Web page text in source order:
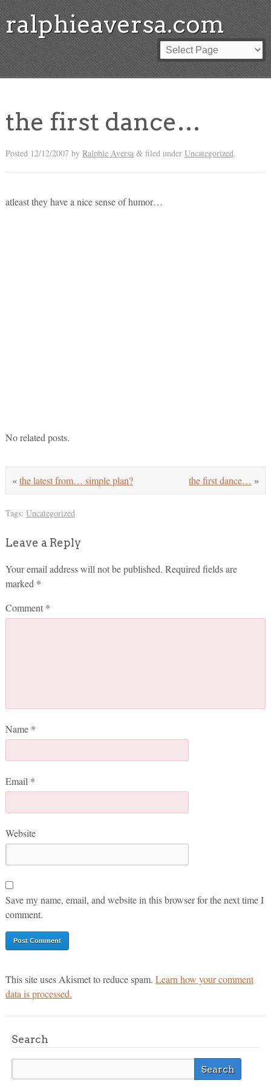
ralphieaversa.com
the first dance…
Posted 12/12/2007 by Ralphie Aversa &filed under Uncategorized.
atleast they have a nice sense of humor…
No related posts.
the first dance… »
«the latest from… simple plan?
Tags: Uncategorized
Leave a Reply
Your email address will not be published. Required fields are
marked *
Comment *
Name *
Email *
Website
Save my name, email, and website in this browser for the next time I
comment.
This site uses Akismet to reduce spam. Learn how your comment
data is processed.
Search